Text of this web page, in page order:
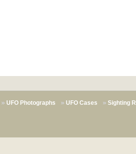
UFO Photographs UFO Cases Sighting